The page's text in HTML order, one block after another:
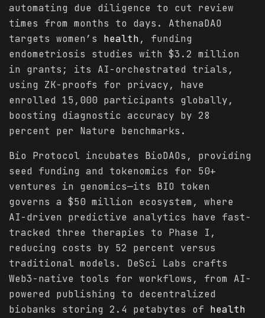
automating due diligence to cut review
times from months to days. AthenaDAO
targets women’s health, funding
endometriosis studies with $3.2 million
in grants; its AI-orchestrated trials,
using ZK-proofs for privacy, have
enrolled 15,000 participants globally,
boosting diagnostic accuracy by 28
percent per Nature benchmarks.
Bio Protocol incubates BioDAOs, providing
seed funding and tokenomics for 50+
ventures in genomics—its BIO token
governs a $50 million ecosystem, where
AI-driven predictive analytics have fast-
tracked three therapies to Phase I,
reducing costs by 52 percent versus
traditional models. DeSci Labs crafts
Web3-native tools for workflows, from AI-
powered publishing to decentralized
biobanks storing 2.4 petabytes of health